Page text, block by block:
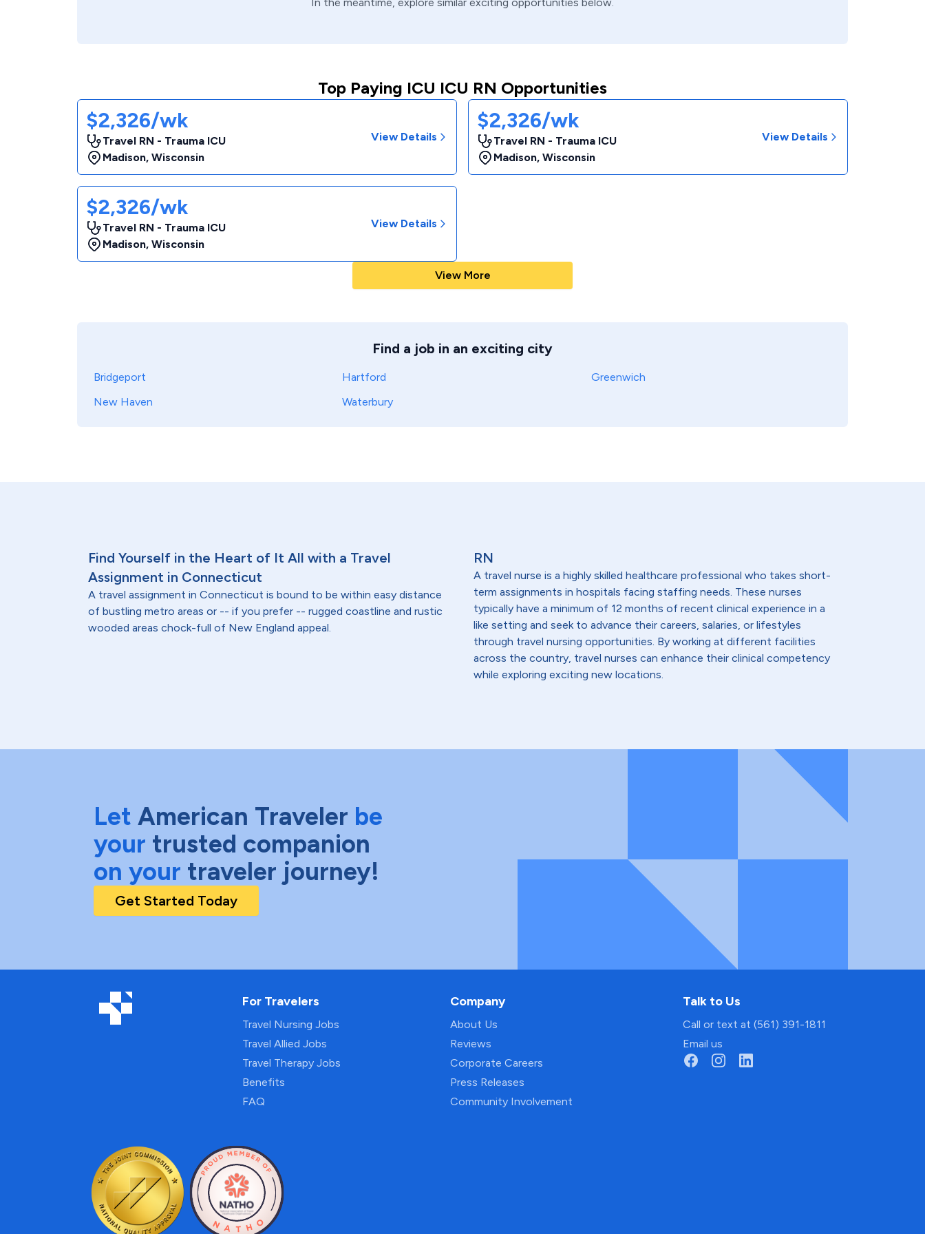
Top Paying ICU ICU RN Opportunities
$2,326/wk
Travel RN - Trauma ICU
Madison, Wisconsin
View Details
$2,326/wk
Travel RN - Trauma ICU
Madison, Wisconsin
View Details
$2,326/wk
Travel RN - Trauma ICU
Madison, Wisconsin
View Details
View More
Find a job in an exciting city
Bridgeport Hartford
Greenwich
New Haven
Waterbury
Find Yourself in the Heart of It All with a Travel
Assignment in Connecticut
A travel assignment in Connecticut is bound to be within easy distance
of bustling metro areas or -- if you prefer -- rugged coastline and rustic
wooded areas chock-full of New England appeal.
RN
A travel nurse is a highly skilled healthcare professional who takes short-
term assignments in hospitals facing staffing needs. These nurses
typically have a minimum of 12 months of recent clinical experience in a
like setting and seek to advance their careers, salaries, or lifestyles
through travel nursing opportunities. By working at different facilities
across the country, travel nurses can enhance their clinical competency
while exploring exciting new locations.
Let American Traveler be
your trusted companion
on your traveler journey!
Get Started Today
For Travelers
Travel Nursing Jobs
Travel Allied Jobs
Travel Therapy Jobs
Benefits
FAQ
Company
About Us
Reviews
Corporate Careers
Press Releases
Community Involvement
Talk to Us
Call or text at (561) 391-1811
Email us